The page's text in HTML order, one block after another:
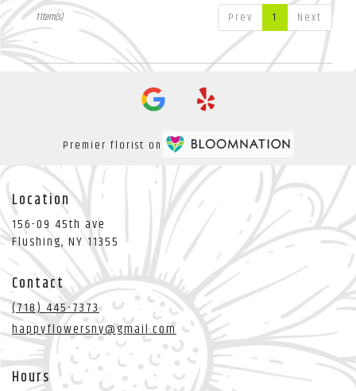
NY
Prev 1 Next
1 Item(s)
Premier florist on
Location
156-09 45th ave
Flushing, NY 11355 (link
opens
in
a
new
window)
Contact
(718) 445-7373
happyflowersny@gmail.com
Hours